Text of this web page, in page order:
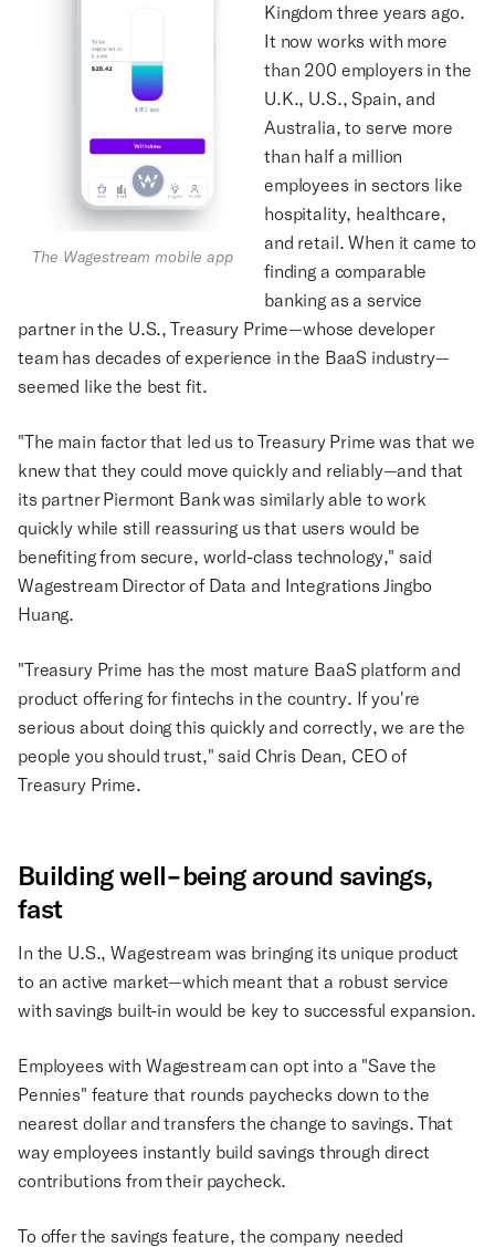
The Wagestream mobile app
Kingdom three years ago.
It now works with more
than 200 employers in the
U.K., U.S., Spain, and
Australia, to serve more
than half a million
employees in sectors like
hospitality, healthcare,
and retail. When it came to
finding a comparable
banking as a service
partner in the U.S., Treasury Prime—whose developer
team has decades of experience in the BaaS industry—
seemed like the best fit.
"The main factor that led us to Treasury Prime was that we
knew that they could move quickly and reliably—and that
its partner Piermont Bank was similarly able to work
quickly while still reassuring us that users would be
benefiting from secure, world-class technology," said
Wagestream Director of Data and Integrations Jingbo
Huang.
"Treasury Prime has the most mature BaaS platform and
product offering for fintechs in the country. If you're
serious about doing this quickly and correctly, we are the
people you should trust," said Chris Dean, CEO of
Treasury Prime.
Building well-being around savings,
fast
In the U.S., Wagestream was bringing its unique product
to an active market—which meant that a robust service
with savings built-in would be key to successful expansion.
Employees with Wagestream can opt into a "Save the
Pennies" feature that rounds paychecks down to the
nearest dollar and transfers the change to savings. That
way employees instantly build savings through direct
contributions from their paycheck.
To offer the savings feature, the company needed